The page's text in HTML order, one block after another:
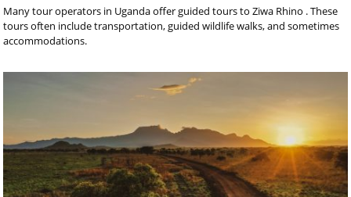
Many tour operators in Uganda offer guided tours to Ziwa Rhino . These
tours often include transportation, guided wildlife walks, and sometimes
accommodations.